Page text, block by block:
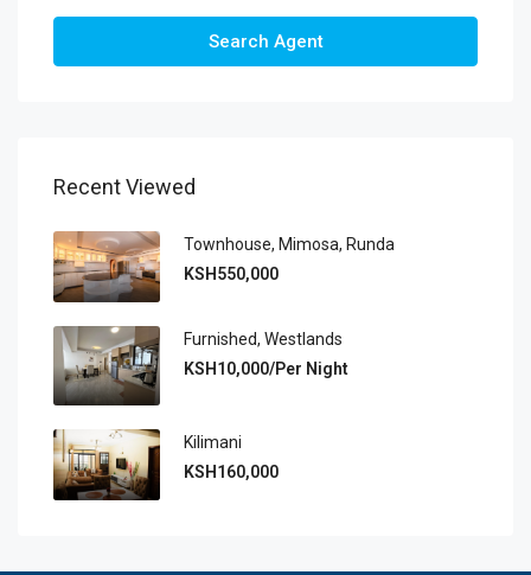
Search Agent
Recent Viewed
Townhouse, Mimosa, Runda
KSH550,000
Furnished, Westlands
KSH10,000/Per Night
Kilimani
KSH160,000